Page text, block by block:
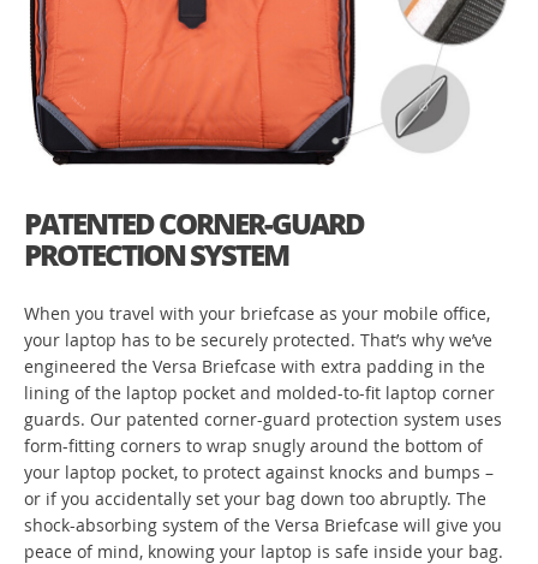
PATENTED CORNER-GUARD
PROTECTION SYSTEM
When you travel with your briefcase as your mobile office,
your laptop has to be securely protected. That’s why we’ve
engineered the Versa Briefcase with extra padding in the
lining of the laptop pocket and molded-to-fit laptop corner
guards. Our patented corner-guard protection system uses
form-fitting corners to wrap snugly around the bottom of
your laptop pocket, to protect against knocks and bumps –
or if you accidentally set your bag down too abruptly. The
shock-absorbing system of the Versa Briefcase will give you
peace of mind, knowing your laptop is safe inside your bag.